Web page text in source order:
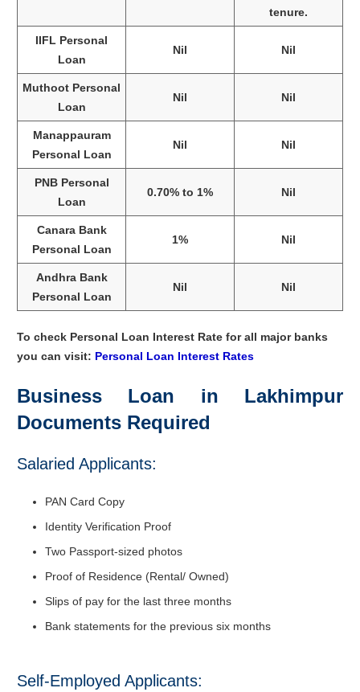
tenure.
IIFL Personal
Loan
Nil Nil
Muthoot Personal
Loan
Nil Nil
Manappauram
Personal Loan
Nil Nil
PNB Personal
Loan
0.70% to 1% Nil
Canara Bank
Personal Loan
1% Nil
Andhra Bank
Personal Loan
Nil Nil
To check Personal Loan Interest Rate for all major banks
you can visit: Personal Loan Interest Rates
Business Loan in Lakhimpur
Documents Required
Salaried Applicants:
PAN Card Copy
Identity Verification Proof
Two Passport-sized photos
Proof of Residence (Rental/ Owned)
Slips of pay for the last three months
Bank statements for the previous six months
Self-Employed Applicants: